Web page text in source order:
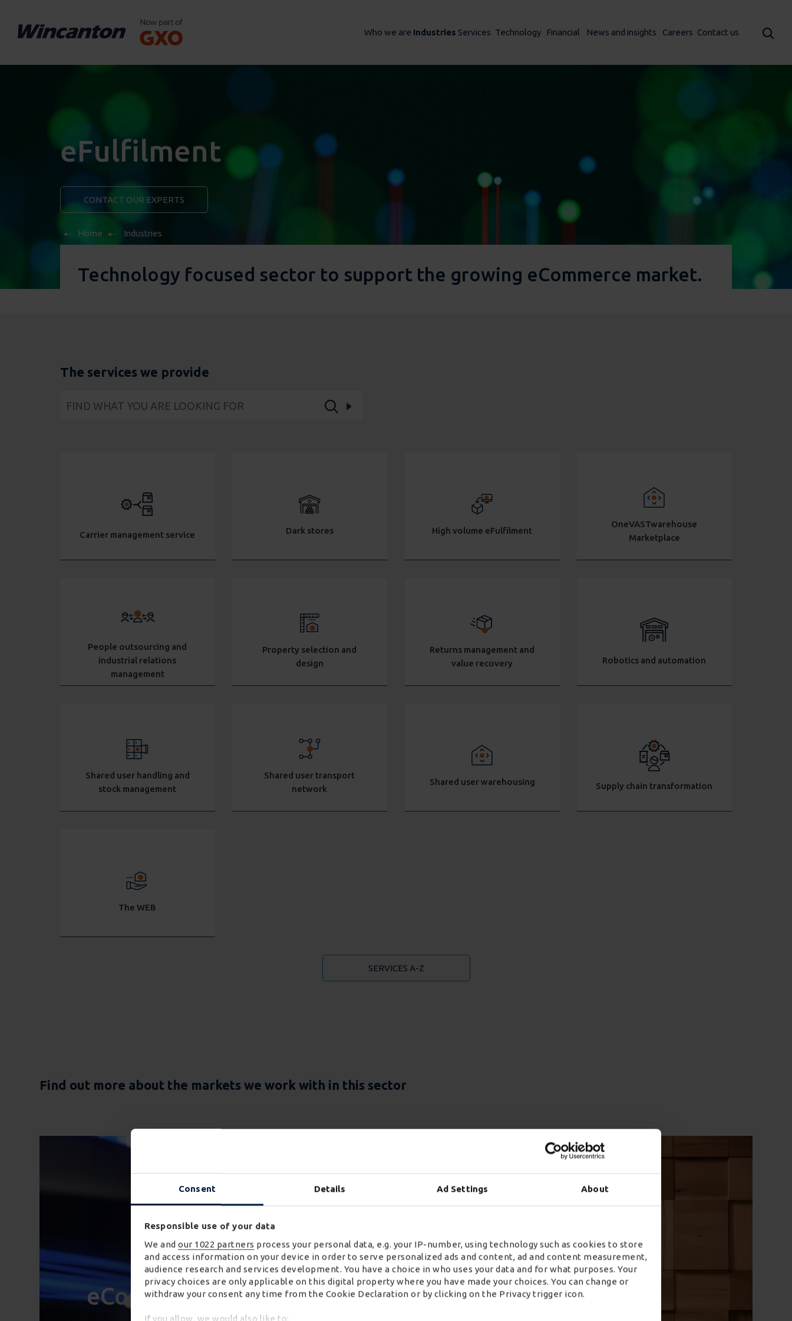
Consent Details Ad Settings About
Responsible use of your data
We and our 1022 partners process your personal data, e.g. your IP-number, using technology such as cookies to store
and access information on your device in order to serve personalized ads and content, ad and content measurement,
audience research and services development. You have a choice in who uses your data and for what purposes. Your
privacy choices are only applicable on this digital property where you have made your choices. You can change or
withdraw your consent any time from the Cookie Declaration or by clicking on the Privacy trigger icon.
If you allow, we would also like to:
Who we are Industries Services Technology Financial News and insights Careers Contact us
eFulfilment
CONTACT OUR EXPERTS
Home Industries
Technology focused sector to support the growing eCommerce market.
The services we provide
Carrier management service Dark stores High volume eFulfilment
OneVASTwarehouse
Marketplace
People outsourcing and
industrial relations
management
Property selection and
design
Returns management and
value recovery
Robotics and automation
Shared user handling and
stock management
Shared user transport
network
Shared user warehousing Supply chain transformation
The WEB
SERVICES A-Z
Find out more about the markets we work with in this sector
eCommerce
Two-Person Home
Delivery